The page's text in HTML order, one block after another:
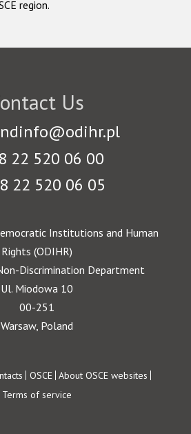
region.
Us
22 520 06 00
22 520 06 05
Institutions and Human
Rights (ODIHR)
Discrimination Department
Ul. Miodowa 10
00-251
Warsaw, Poland
OSCE About OSCE websites
Terms of service